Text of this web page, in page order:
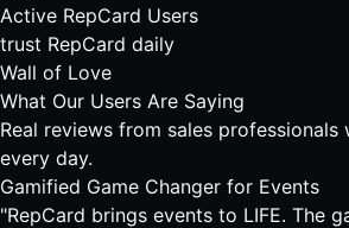
Active RepCard Users
trust RepCard daily
Wall of Love
What Our Users Are Saying
Real reviews from sales professionals
every day.
Gamified Game Changer for Events
"RepCard brings events to LIFE. The